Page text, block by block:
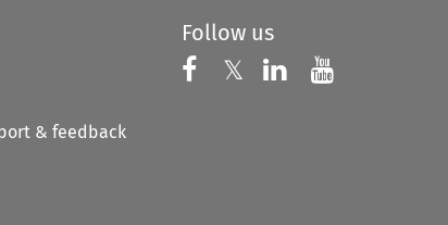
& feedback
Follow us
Follow us on
𝕏 Follow us on X
Follow us on
Follow